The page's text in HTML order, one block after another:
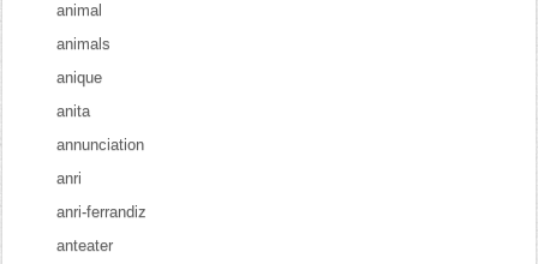
animal
animals
anique
anita
annunciation
anri
anri-ferrandiz
anteater